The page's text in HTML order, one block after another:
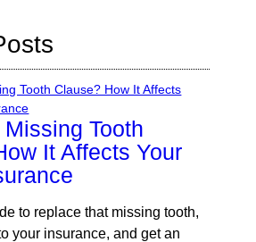
Tooth
It Affects Your
to replace that missing tooth,
your insurance, and get an